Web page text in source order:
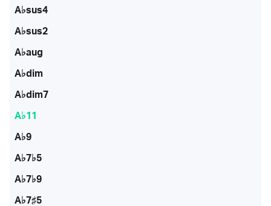
A♭sus4
A♭sus2
A♭aug
A♭dim
A♭dim7
A♭11
A♭9
A♭7♭5
A♭7♭9
A♭7♯5